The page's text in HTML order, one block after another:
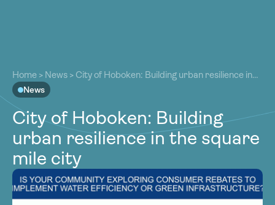
Our Work
Resources
Community
Latest
Contact
Become a Member Donate
Our Work
Resources
Community
Latest
Contact
Become a Member Donate
Home > News > City of Hoboken: Building urban resilience in
the square mile city
News
City of Hoboken: Building
urban resilience in the square
mile city